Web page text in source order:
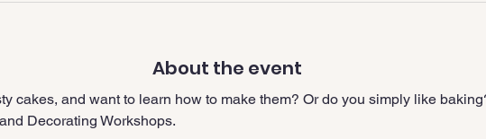
About the event
cakes, and want to learn how to make them? Or do you simply like
Decorating Workshops.